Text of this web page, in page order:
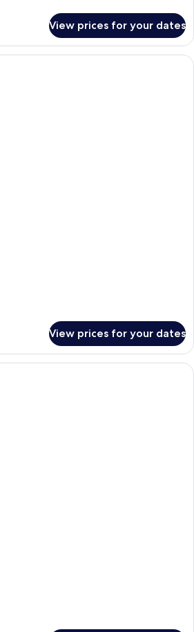
View prices for your dates
View prices for your dates